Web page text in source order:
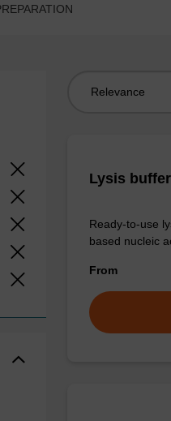
Lysis
Ready-to-use
based nucleic
From